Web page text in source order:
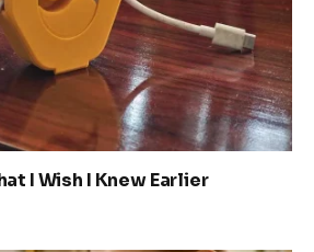
I Wish I Knew Earlier